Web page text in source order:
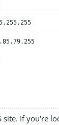
site. If you're